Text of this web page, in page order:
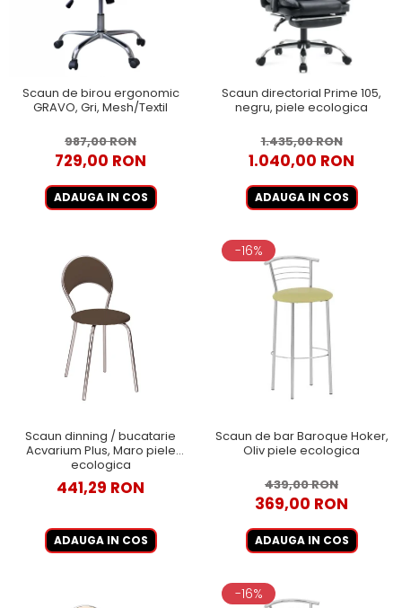
Scaun de birou ergonomic
GRAVO, Gri, Mesh/Textil
987,00 RON
729,00 RON
ADAUGA IN COS
Scaun directorial Prime 105,
negru, piele ecologica
1.435,00 RON
1.040,00 RON
ADAUGA IN COS
Scaun dinning / bucatarie
Acvarium Plus, Maro piele
ecologica
441,29 RON
ADAUGA IN COS
-16%
Scaun de bar Baroque Hoker,
Oliv piele ecologica
439,00 RON
369,00 RON
ADAUGA IN COS
-16%